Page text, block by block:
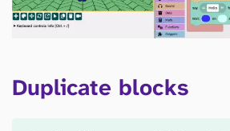
Duplicate blocks